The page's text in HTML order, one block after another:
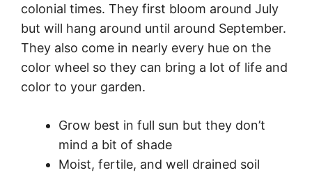
colonial times. They first bloom around July
but will hang around until around September.
They also come in nearly every hue on the
color wheel so they can bring a lot of life and
color to your garden.
Grow best in full sun but they don’t
mind a bit of shade
Moist, fertile, and well drained soil